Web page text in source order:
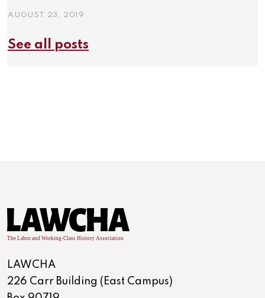
AUGUST 23, 2019
See all posts
LAWCHA
226 Carr Building (East Campus)